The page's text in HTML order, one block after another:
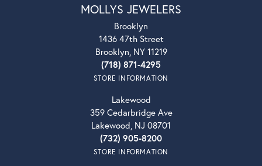
MOLLYS JEWELERS
Brooklyn
1436 47th Street
Brooklyn, NY 11219
(718) 871-4295
STORE INFORMATION
Lakewood
359 Cedarbridge Ave
Lakewood, NJ 08701
(732) 905-8200
STORE INFORMATION